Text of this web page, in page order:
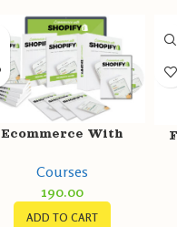
Ecommerce With
Courses
190.00
ADD TO CART